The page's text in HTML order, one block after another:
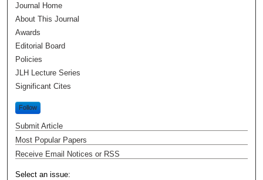
Journal Home
About This Journal
Awards
Editorial Board
Policies
JLH Lecture Series
Significant Cites
Follow
Submit Article
Most Popular Papers
Receive Email Notices or RSS
Select an issue: